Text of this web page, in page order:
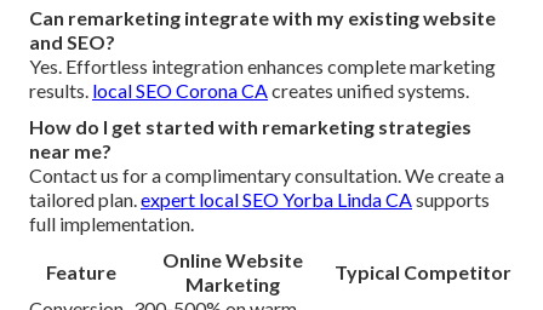
Can remarketing integrate with my existing website
and SEO?
Yes. Effortless integration enhances complete marketing
results. local SEO Corona CAcreates unified systems.
How do I get started with remarketing strategies
near me?
Contact us for a complimentary consultation. We create a
tailored plan.expert local SEO Yorba Linda CAsupports
full implementation.
Feature
Online Website
Marketing
Typical Competitor